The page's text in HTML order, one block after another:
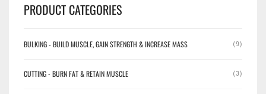
PRODUCT CATEGORIES
BULKING - BUILD MUSCLE, GAIN STRENGTH & INCREASE MASS (9)
CUTTING - BURN FAT & RETAIN MUSCLE (3)